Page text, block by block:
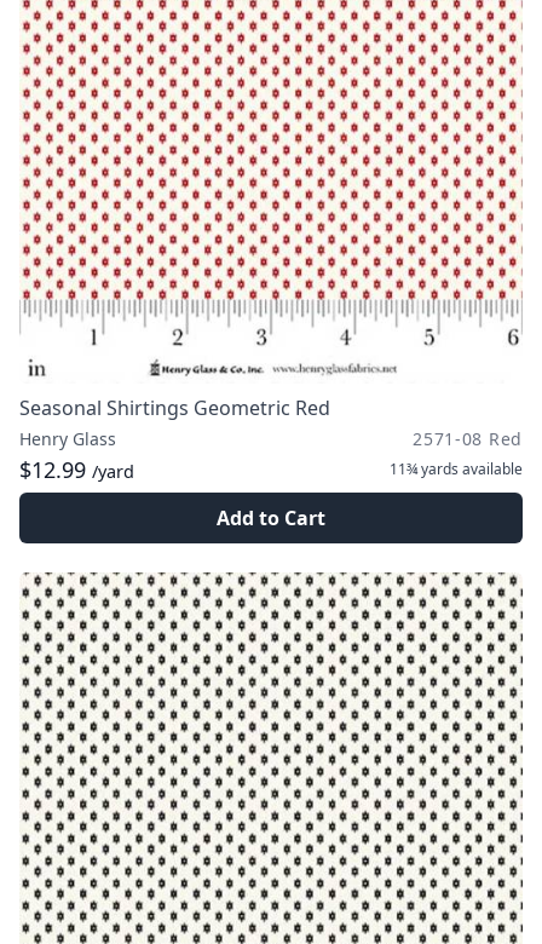
Seasonal Shirtings Geometric Red
Henry Glass 2571-08 Red
$12.99 /yard 11¾ yards available
Add to Cart